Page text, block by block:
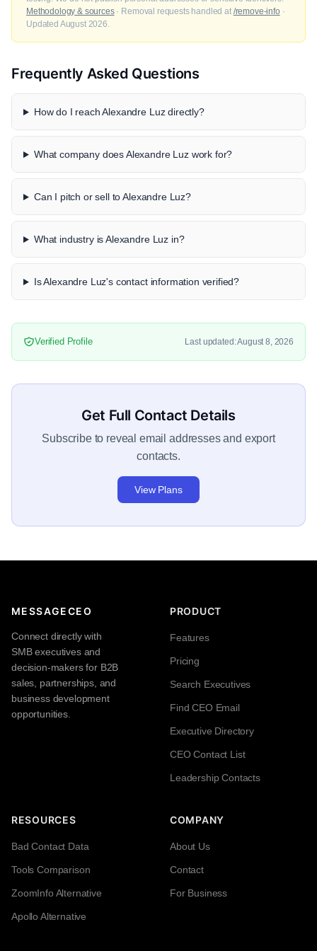
Methodology & sources· Removal requests handled at /remove-info ·
Updated August 2026.
Frequently Asked Questions
How do I reach Alexandre Luz directly?
What company does Alexandre Luz work for?
Can I pitch or sell to Alexandre Luz?
What industry is Alexandre Luz in?
Is Alexandre Luz's contact information verified?
Verified Profile Last updated: August 8, 2026
Get Full Contact Details
Subscribe to reveal email addresses and export
contacts.
View Plans
MESSAGECEO
Connect directly with
SMB executives and
decision-makers for B2B
sales, partnerships, and
business development
opportunities.
PRODUCT
Features
Pricing
Search Executives
Find CEO Email
Executive Directory
CEO Contact List
Leadership Contacts
RESOURCES
Bad Contact Data
Tools Comparison
ZoomInfo Alternative
Apollo Alternative
COMPANY
About Us
Contact
For Business